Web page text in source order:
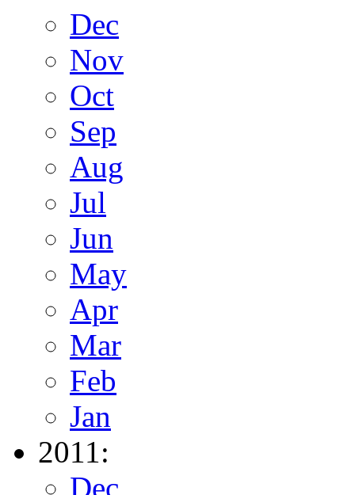
Dec
Nov
Oct
Sep
Aug
Jul
Jun
May
Apr
Mar
Feb
Jan
2011:
Dec